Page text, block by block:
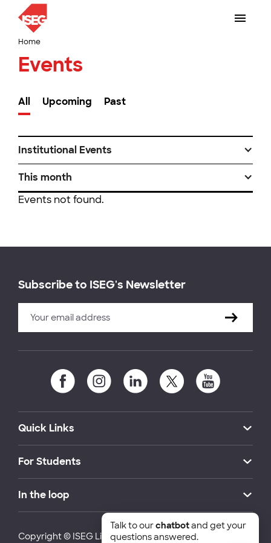
Home
Events
All Upcoming Past
Institutional Events
This month
Events not found.
Subscribe to ISEG's Newsletter
Quick Links
For Students
In the loop
Copyright © ISEG Lisbon School of Economics and
Talk to ourchatbotand get your
questions answered.